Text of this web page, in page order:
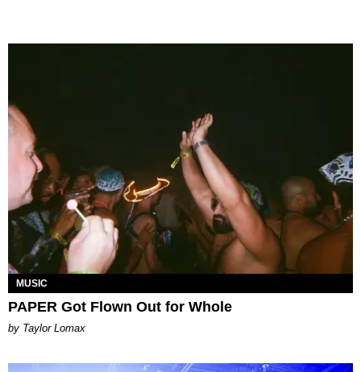
MUSIC
PAPER Got Flown Out for Whole
by Taylor Lomax